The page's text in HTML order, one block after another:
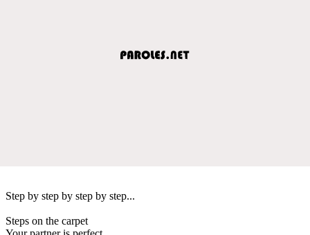
Step by step by step by step...
Steps on the carpet